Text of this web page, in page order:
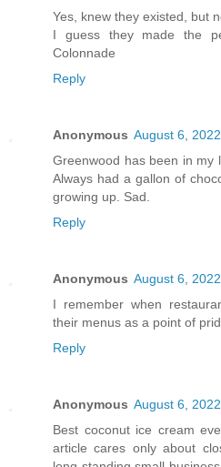
Yes, knew they existed, but
I guess they made the
Colonnade
Reply
Anonymous August 6,
Greenwood has been in my
Always had a gallon of
growing up. Sad.
Reply
Anonymous August 6,
I remember when
their menus as a point of
Reply
Anonymous August 6,
Best coconut ice cream
article cares only about